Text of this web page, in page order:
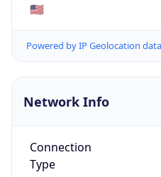
🇺🇸
Powered by IP Geolocation data
Network Info
Connection
Type